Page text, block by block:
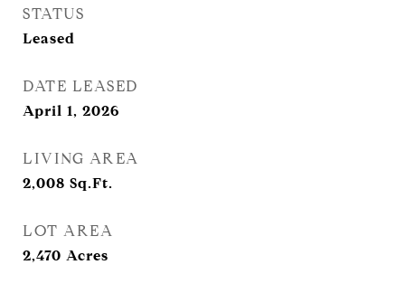
STATUS
Leased
DATE LEASED
April 1, 2026
LIVING AREA
2,008 Sq.Ft.
LOT AREA
2,470 Acres